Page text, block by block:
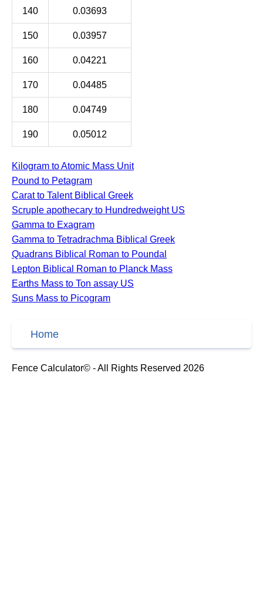
140 0.03693
150 0.03957
160 0.04221
170 0.04485
180 0.04749
190 0.05012
Kilogram to Atomic Mass Unit
Pound to Petagram
Carat to Talent Biblical Greek
Scruple apothecary to Hundredweight US
Gamma to Exagram
Gamma to Tetradrachma Biblical Greek
Quadrans Biblical Roman to Poundal
Lepton Biblical Roman to Planck Mass
Earths Mass to Ton assay US
Suns Mass to Picogram
Home
Fence Calculator© - All Rights Reserved 2026